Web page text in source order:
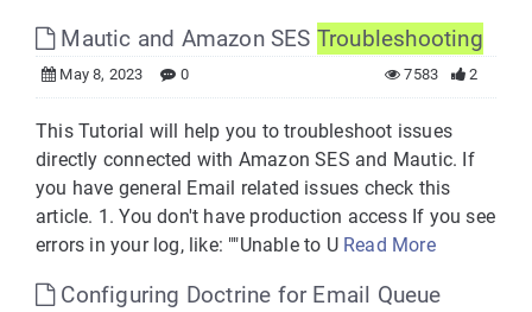
Mautic and Amazon SES Troubleshooting
May 8, 2023 0 2
7583
This Tutorial will help you to troubleshoot issues
directly connected with Amazon SES and Mautic. If
you have general Email related issues check this
article. 1. You don't have production access If you see
errors in your log, like: ""Unable to U Read More
Configuring Doctrine for Email Queue